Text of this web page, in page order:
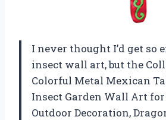
I never thought I’d get so
insect wall art, but the
Colorful Metal Mexican
Insect Garden Wall Art
Outdoor Decoration,